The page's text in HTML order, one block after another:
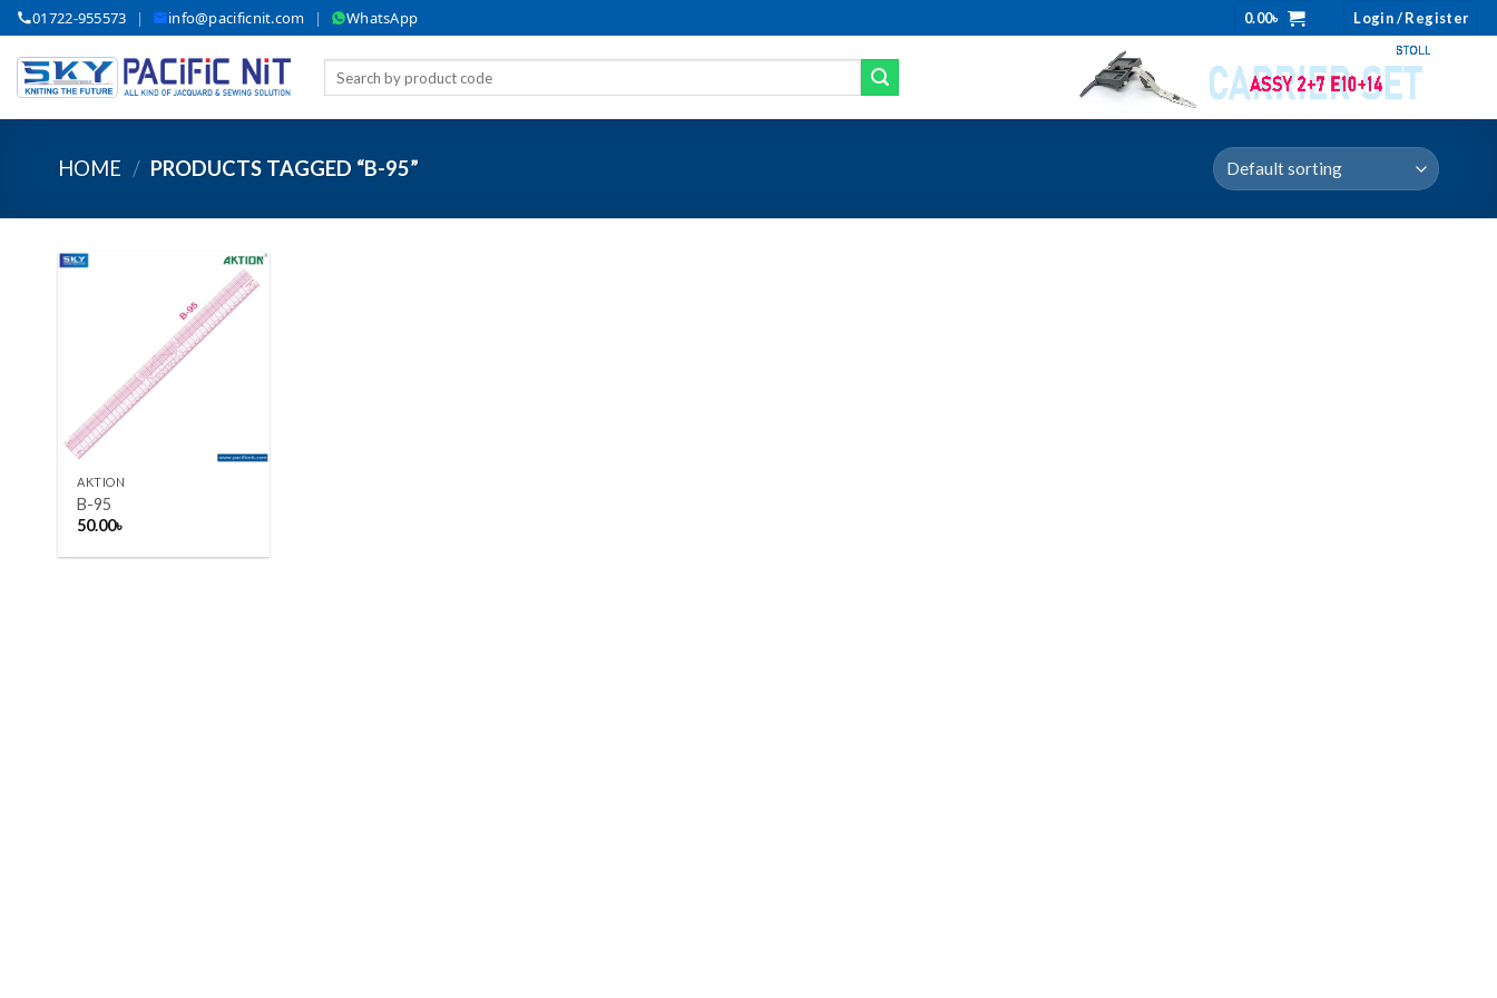
Skip
to
content
01722-955573 | info@pacificnit.com | WhatsApp 0.00৳ Login / Register
HOME / PRODUCTS TAGGED “B-95”
Add to wishlist
+
AKTION
B-95
50.00৳